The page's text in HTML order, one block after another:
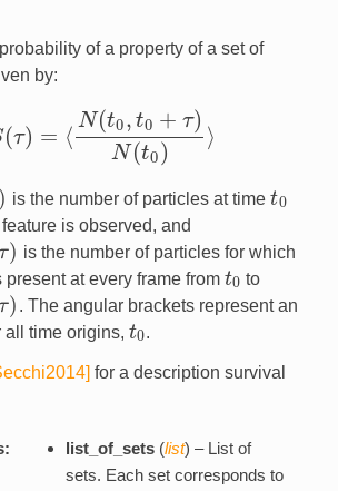
of a property of a set of
by:
(τ) = ⟨
N(t0, t0 + τ)
N (t0)
⟩
S(τ )=⟨ N (t0,t0+τ)N(t0)⟩
) is the number of particles at timet0
t0
is observed, and
) is the number of particles for which
present at every frame from t0
t0 to
) . The angular brackets represent an
all time origins, t0
t0 .
for a description survival
list_of_sets(list) – List of
sets. Each set corresponds to